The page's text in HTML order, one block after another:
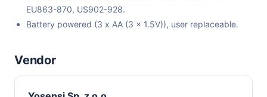
EU863-870, US902-928.
Battery powered (3 x AA (3 x 1.5V)), user replaceable.
Vendor